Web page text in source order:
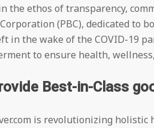
the ethos of transparency,
(PBC), dedicated to
in the wake of the COVID-19
to ensure health,
Best-in-Class
is revolutionizing